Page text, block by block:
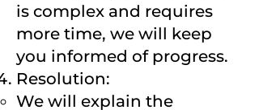
is complex and requires
more time, we will keep
you informed of progress.
Resolution:
We will explain the